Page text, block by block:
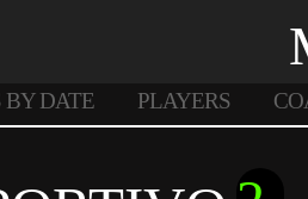
BY DATE PLAYERS